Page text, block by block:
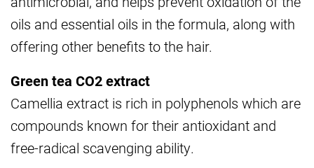
oils and essential oils in the formula, along with
offering other benefits to the hair.
Green tea CO2 extract
Camellia extract is rich in polyphenols which are
compounds known for their antioxidant and
free-radical scavenging ability.